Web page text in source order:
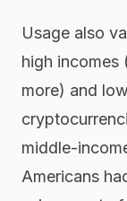
Usage also
high incomes
more) and
middle-
Americans